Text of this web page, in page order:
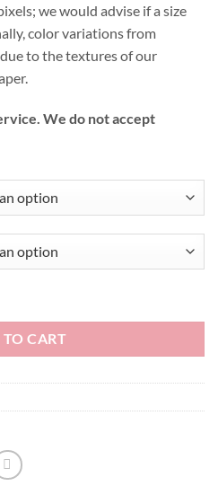
we would advise if a size
color variations from
to the textures of our
We do not accept
CART